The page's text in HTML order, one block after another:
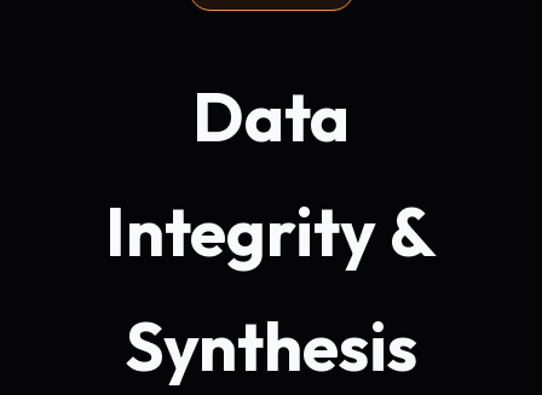
Data
Integrity &
Synthesis